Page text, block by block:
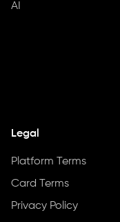
AI
Legal
Platform Terms
Card Terms
Privacy Policy